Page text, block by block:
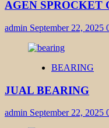
AGEN SPROCKET
admin September 22, 2025
BEARING
JUAL BEARING
admin September 22, 2025